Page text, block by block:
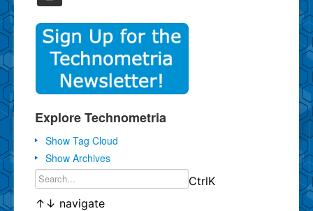
Explore Technometria
Show Tag Cloud
Show Archives
CtrlK
↑ ↓ navigate